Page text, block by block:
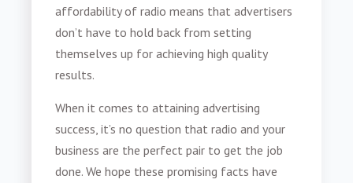
affordability of radio means that advertisers
don’t have to hold back from setting
themselves up for achieving high quality
results.
When it comes to attaining advertising
success, it’s no question that radio and your
business are the perfect pair to get the job
done. We hope these promising facts have